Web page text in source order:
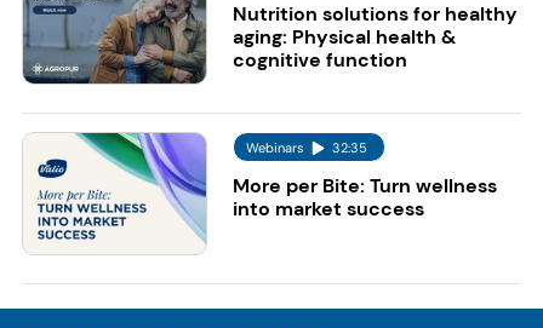
Nutrition solutions for healthy
aging: Physical health &
cognitive function
Webinars 32:35
More per Bite: Turn wellness
into market success